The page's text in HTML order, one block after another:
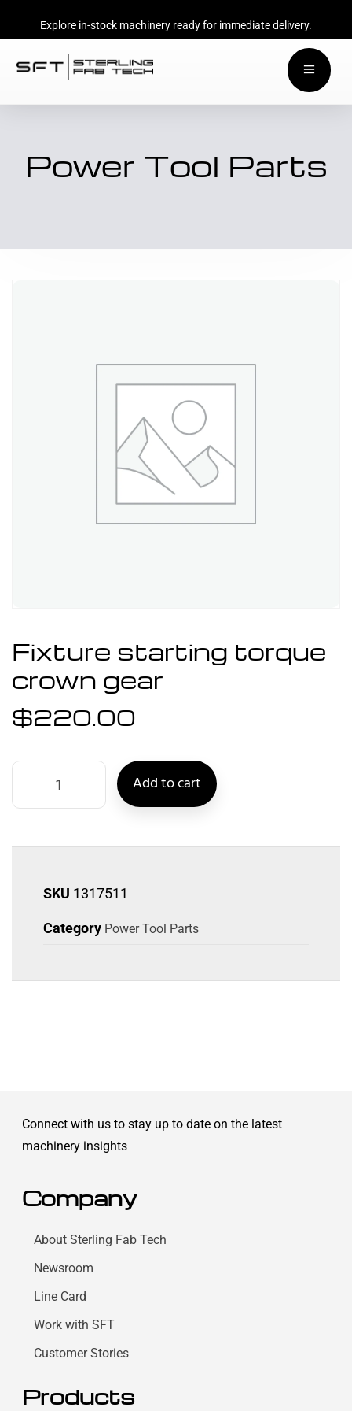
Explore in-stock machinery ready for immediate delivery.
Power Tool Parts
Fixture starting torque
crown gear
$220.00
Add to cart
SKU 1317511
Category Power Tool Parts
Connect with us to stay up to date on the latest
machinery insights
Company
About Sterling Fab Tech
Newsroom
Line Card
Work with SFT
Customer Stories
Products